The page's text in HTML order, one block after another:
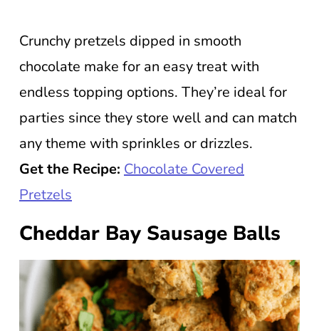
Crunchy pretzels dipped in smooth
chocolate make for an easy treat with
endless topping options. They’re ideal for
parties since they store well and can match
any theme with sprinkles or drizzles.
Get the Recipe: Chocolate Covered
Pretzels
Cheddar Bay Sausage Balls